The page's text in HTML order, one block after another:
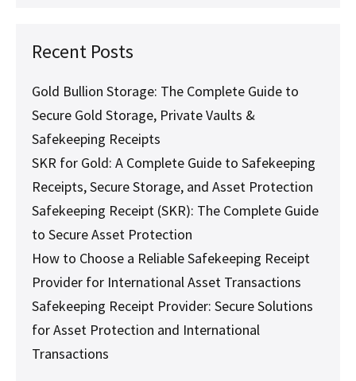
Recent Posts
Gold Bullion Storage: The Complete Guide to
Secure Gold Storage, Private Vaults &
Safekeeping Receipts
SKR for Gold: A Complete Guide to Safekeeping
Receipts, Secure Storage, and Asset Protection
Safekeeping Receipt (SKR): The Complete Guide
to Secure Asset Protection
How to Choose a Reliable Safekeeping Receipt
Provider for International Asset Transactions
Safekeeping Receipt Provider: Secure Solutions
for Asset Protection and International
Transactions